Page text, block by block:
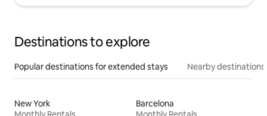
Destinations to explore
Popular destinations for extended stays Nearby destinations
New York
Barcelona